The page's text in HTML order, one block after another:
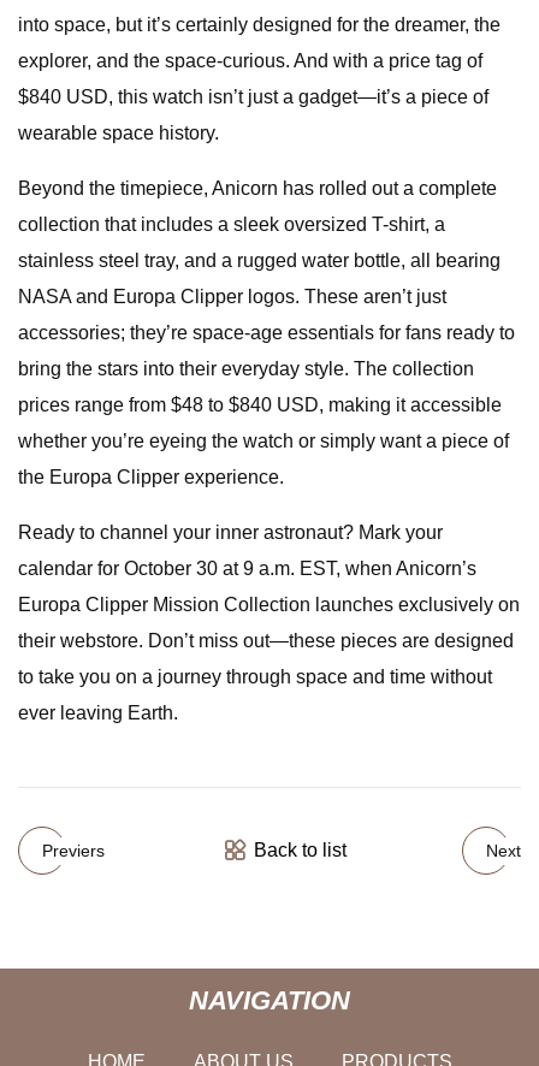
into space, but it’s certainly designed for the dreamer, the
explorer, and the space-curious. And with a price tag of
$840 USD, this watch isn’t just a gadget—it’s a piece of
wearable space history.
Beyond the timepiece, Anicorn has rolled out a complete
collection that includes a sleek oversized T-shirt, a
stainless steel tray, and a rugged water bottle, all bearing
NASA and Europa Clipper logos. These aren’t just
accessories; they’re space-age essentials for fans ready to
bring the stars into their everyday style. The collection
prices range from $48 to $840 USD, making it accessible
whether you’re eyeing the watch or simply want a piece of
the Europa Clipper experience.
Ready to channel your inner astronaut? Mark your
calendar for October 30 at 9 a.m. EST, when Anicorn’s
Europa Clipper Mission Collection launches exclusively on
their webstore. Don’t miss out—these pieces are designed
to take you on a journey through space and time without
ever leaving Earth.
Previers Back to list Next
NAVIGATION
HOME ABOUT US PRODUCTS